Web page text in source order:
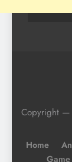
Copyright —
Home